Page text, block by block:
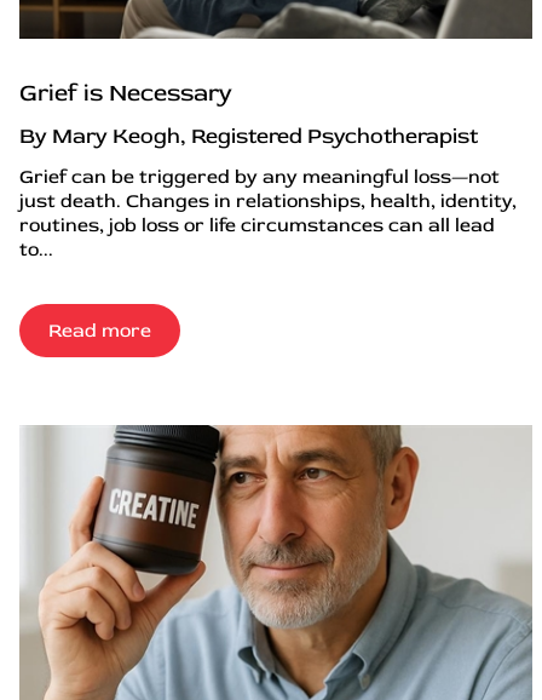
Grief is Necessary
By Mary Keogh, Registered Psychotherapist
Grief can be triggered by any meaningful loss—not
just death. Changes in relationships, health, identity,
routines, job loss or life circumstances can all lead
to...
Read more